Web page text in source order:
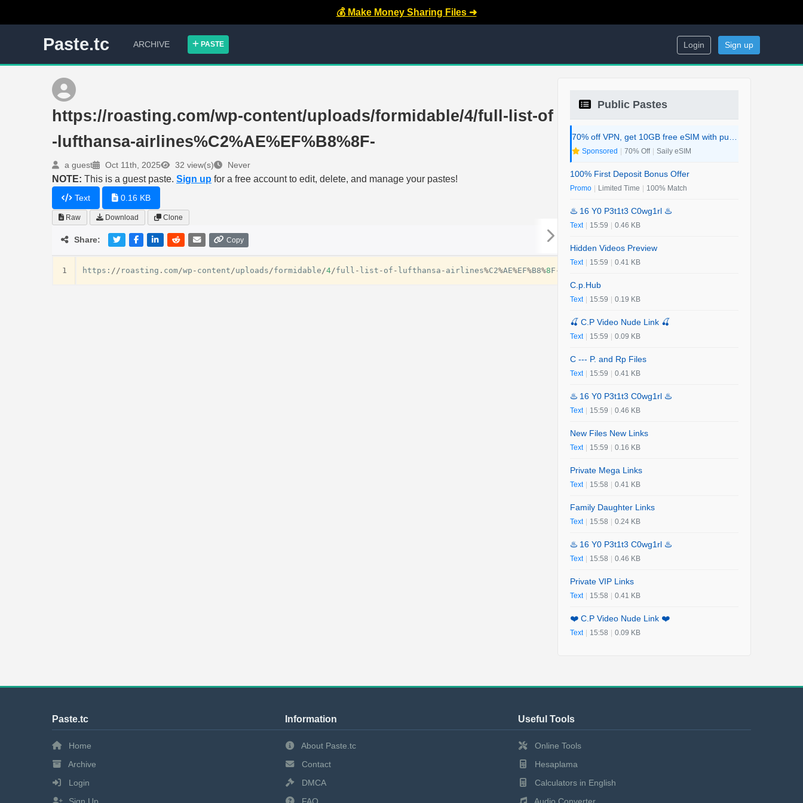
💰 Make Money Sharing Files ➜
Paste.tc ARCHIVE PASTE Login Sign up
https://roasting.com/wp-content/uploads/formidable/4/full-list-of
-lufthansa-airlines%C2%AE%EF%B8%8F-
a guest Oct 11th, 2025 32 view(s) Never
NOTE: This is a guest paste. Sign up for a free account to edit, delete, and manage your pastes!
Text 0.16 KB
Raw Download Clone
Share: Copy
1 https : // roasting . com/wp - content /uploads /formidable /4/full - list - of - lufthansa - airlines%C2%AE%EF%B8%8F -
Public Pastes
Sponsored 70% Off Saily eSIM
100% First Deposit Bonus Offer
Promo Limited Time 100% Match
♨️ 16 Y0 P3t1t3 C0wg1rl ♨️
Text 15:59 0.46 KB
Hidden Videos Preview
Text 15:59 0.41 KB
C.p.Hub
Text 15:59 0.19 KB
🍒 C.P Video Nude Link 🍒
Text 15:59 0.09 KB
C --- P. and Rp Files
Text 15:59 0.41 KB
♨️ 16 Y0 P3t1t3 C0wg1rl ♨️
Text 15:59 0.46 KB
New Files New Links
Text 15:59 0.16 KB
Private Mega Links
Text 15:58 0.41 KB
Family Daughter Links
Text 15:58 0.24 KB
♨️ 16 Y0 P3t1t3 C0wg1rl ♨️
Text 15:58 0.46 KB
Private VIP Links
Text 15:58 0.41 KB
❤️ C.P Video Nude Link ❤️
Text 15:58 0.09 KB
Paste.tc
Home
Archive
Login
Information
About Paste.tc
Contact
DMCA
Useful Tools
Online Tools
Hesaplama
Calculators in English